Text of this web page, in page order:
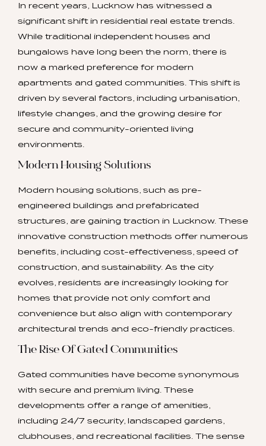
In recent years, Lucknow has witnessed a
significant shift in residential real estate trends.
While traditional independent houses and
bungalows have long been the norm, there is
now a marked preference for modern
apartments and gated communities. This shift is
driven by several factors, including urbanisation,
lifestyle changes, and the growing desire for
secure and community-oriented living
environments.
Modern Housing Solutions
Modern housing solutions, such as pre-
engineered buildings and prefabricated
structures, are gaining traction in Lucknow. These
innovative construction methods offer numerous
benefits, including cost-effectiveness, speed of
construction, and sustainability. As the city
evolves, residents are increasingly looking for
homes that provide not only comfort and
convenience but also align with contemporary
architectural trends and eco-friendly practices.
The Rise Of Gated Communities
Gated communities have become synonymous
with secure and premium living. These
developments offer a range of amenities,
including 24/7 security, landscaped gardens,
clubhouses, and recreational facilities. The sense